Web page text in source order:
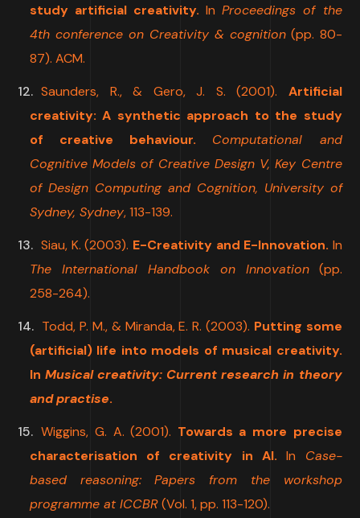
study artificial creativity. InProceedings of the
4th conference on Creativity & cognition (pp. 80-
87). ACM.
Saunders, R., & Gero, J. S. (2001). Artificial
creativity: A synthetic approach to the study
of creative behaviour.
Computational and
Cognitive Models of Creative Design V, Key Centre
of Design Computing and Cognition, University of
Sydney, Sydney, 113-139.
Siau, K. (2003). E-Creativity and E-Innovation. In
The International Handbook on Innovation(pp.
258-264).
Todd, P. M., & Miranda, E. R. (2003). Putting some
(artificial) life into models of musical creativity.
In Musical creativity: Current research in theory
and practise.
Wiggins, G. A. (2001). Towards a more precise
characterisation of creativity in AI. In Case-
based reasoning: Papers from the workshop
programme at ICCBR(Vol. 1, pp. 113-120).